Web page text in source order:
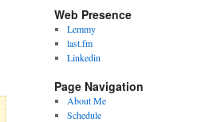
Web Presence
Lemmy
last.fm
Linkedin
Page Navigation
About Me
Schedule